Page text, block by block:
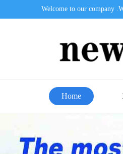
Welcome to our company
Home